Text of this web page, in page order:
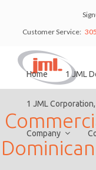
Customer Service:
Home 1 JML
1 JML Corporation,
Company